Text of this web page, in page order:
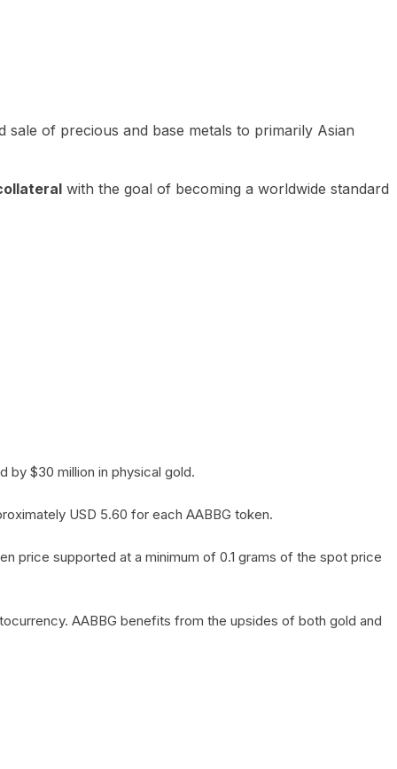
of precious and base metals to primarily Asian
with the goal of becoming a worldwide standard
by $30 million in physical gold.
USD 5.60 for each AABBG token.
price supported at a minimum of 0.1 grams of the spot price
AABBG benefits from the upsides of both gold and